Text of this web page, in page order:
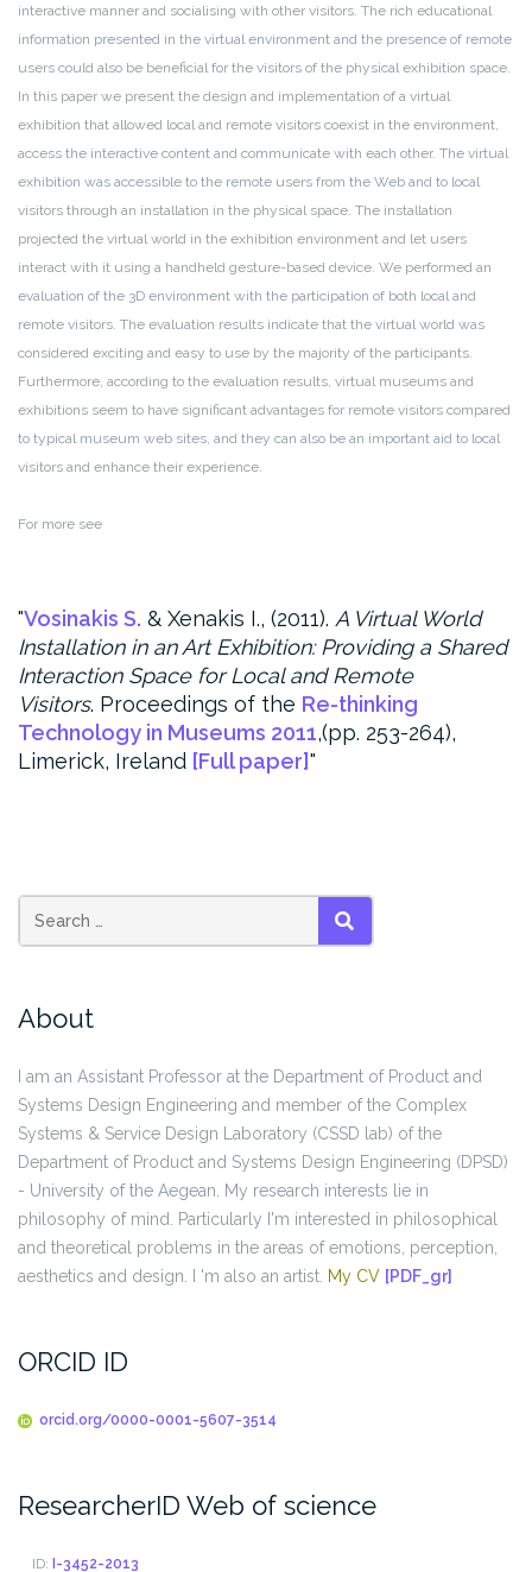
interactive manner and socialising with other visitors. The rich educational
information presented in the virtual environment and the presence of remote
users could also be beneficial for the visitors of the physical exhibition space.
In this paper we present the design and implementation of a virtual
exhibition that allowed local and remote visitors coexist in the environment,
access the interactive content and communicate with each other. The virtual
exhibition was accessible to the remote users from the Web and to local
visitors through an installation in the physical space. The installation
projected the virtual world in the exhibition environment and let users
interact with it using a handheld gesture-based device. We performed an
evaluation of the 3D environment with the participation of both local and
remote visitors. The evaluation results indicate that the virtual world was
considered exciting and easy to use by the majority of the participants.
Furthermore, according to the evaluation results, virtual museums and
exhibitions seem to have significant advantages for remote visitors compared
to typical museum web sites, and they can also be an important aid to local
visitors and enhance their experience.
For more see
Vosinakis S. & Xenakis I., (2011). A Virtual World
Installation in an Art Exhibition: Providing a Shared
Interaction Space for Local and Remote
Visitors. Proceedings of the Re-thinking
Technology in Museums 2011,(pp. 253-264),
Limerick, Ireland [Full paper]
SEARCH
About
I am an Assistant Professor at the Department of Product and
Systems Design Engineering and member of the Complex
Systems & Service Design Laboratory (CSSD lab) of the
Department of Product and Systems Design Engineering (DPSD)
- University of the Aegean. My research interests lie in
philosophy of mind. Particularly I'm interested in philosophical
and theoretical problems in the areas of emotions, perception,
aesthetics and design. I 'm also an artist. My CV [PDF_gr]
ORCID ID
orcid.org/0000-0001-5607-3514
ResearcherID Web of science
ID: I-3452-2013